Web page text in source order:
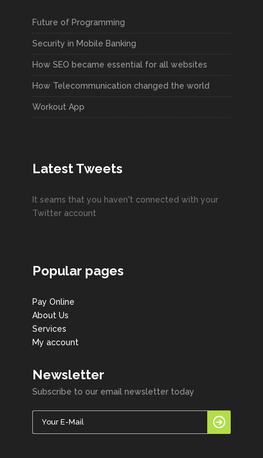
Future of Programming
Security in Mobile Banking
How SEO became essential for all websites
How Telecommunication changed the world
Workout App
Latest Tweets
It seams that you haven't connected with your
Twitter account
Popular pages
Pay Online
About Us
Services
My account
Newsletter
Subscribe to our email newsletter today